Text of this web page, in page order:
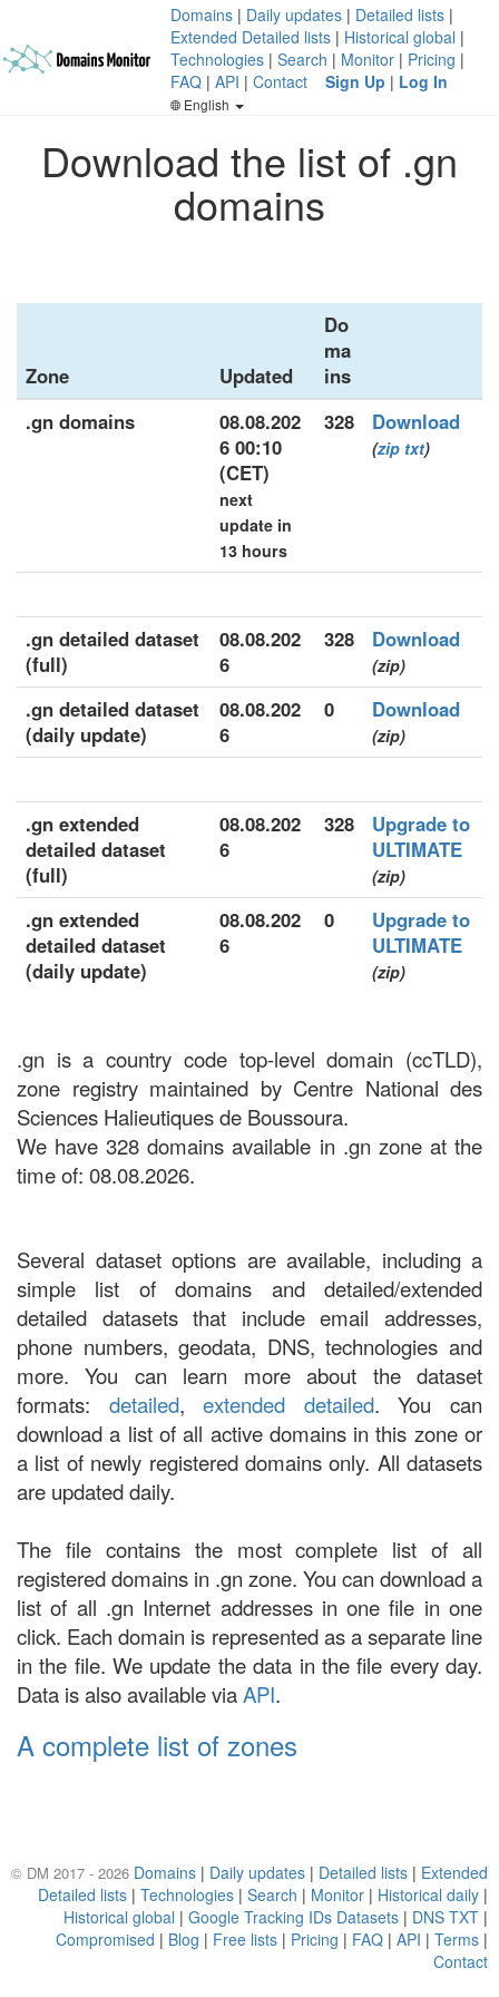
Domains | Daily updates | Detailed lists |
Extended Detailed lists | Historical global |
Technologies | Search | Monitor | Pricing |
FAQ | API | Contact Sign Up | Log In
English
Download the list of .gn
domains
Zone Updated
Do
ma
ins
.gn domains
08.08.202
6 00:10
(CET)
next
update in
13 hours
328 Download
(zip txt)
.gn detailed dataset
(full)
08.08.202
6
328 Download
(zip)
.gn detailed dataset
(daily update)
08.08.202
6
0 Download
(zip)
.gn extended
detailed dataset
(full)
08.08.202
6
328
Upgrade to
ULTIMATE
(zip)
.gn extended
detailed dataset
(daily update)
08.08.202
6
0
Upgrade to
ULTIMATE
(zip)
.gn is a country code top-level domain (ccTLD),
zone registry maintained by Centre National des
Sciences Halieutiques de Boussoura.
We have 328 domains available in .gn zone at the
time of: 08.08.2026.
Several dataset options are available, including a
simple list of domains and detailed/extended
detailed datasets that include email addresses,
phone numbers, geodata, DNS, technologies and
more. You can learn more about the dataset
formats: detailed,extended detailed. You can
download a list of all active domains in this zone or
a list of newly registered domains only. All datasets
are updated daily.
The file contains the most complete list of all
registered domains in .gn zone. You can download a
list of all .gn Internet addresses in one file in one
click. Each domain is represented as a separate line
in the file. We update the data in the file every day.
Data is also available viaAPI.
A complete list of zones
© DM 2017 - 2026 Domains | Daily updates | Detailed lists | Extended
Detailed lists | Technologies | Search | Monitor | Historical daily |
Historical global | Google Tracking IDs Datasets | DNS TXT |
Compromised | Blog | Free lists | Pricing | FAQ | API | Terms |
Contact